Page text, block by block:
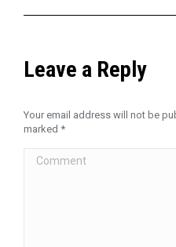
Leave a Reply
Your email address will not be
marked *
Comment